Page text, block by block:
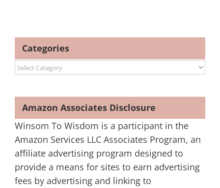
Categories
Categories
Amazon Associates Disclosure
Winsom To Wisdom is a participant in the
Amazon Services LLC Associates Program, an
affiliate advertising program designed to
provide a means for sites to earn advertising
fees by advertising and linking to